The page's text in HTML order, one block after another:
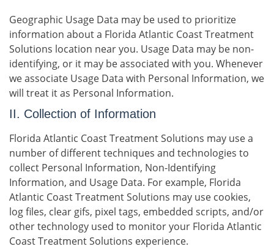
Geographic Usage Data may be used to prioritize
information about a Florida Atlantic Coast Treatment
Solutions location near you. Usage Data may be non-
identifying, or it may be associated with you. Whenever
we associate Usage Data with Personal Information, we
will treat it as Personal Information.
II. Collection of Information
Florida Atlantic Coast Treatment Solutions may use a
number of different techniques and technologies to
collect Personal Information, Non-Identifying
Information, and Usage Data. For example, Florida
Atlantic Coast Treatment Solutions may use cookies,
log files, clear gifs, pixel tags, embedded scripts, and/or
other technology used to monitor your Florida Atlantic
Coast Treatment Solutions experience.